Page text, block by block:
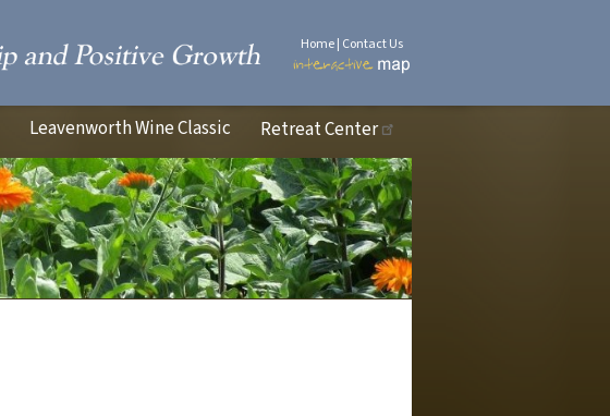
Home| Contact Us
Leavenworth Wine Classic Retreat Center